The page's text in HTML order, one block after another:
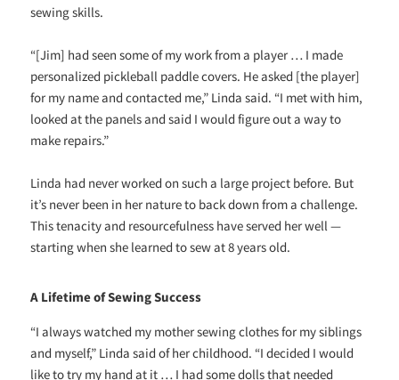
sewing skills.
“[Jim] had seen some of my work from a player … I made
personalized pickleball paddle covers. He asked [the player]
for my name and contacted me,” Linda said. “I met with him,
looked at the panels and said I would figure out a way to
make repairs.”
Linda had never worked on such a large project before. But
it’s never been in her nature to back down from a challenge.
This tenacity and resourcefulness have served her well —
starting when she learned to sew at 8 years old.
A Lifetime of Sewing Success
“I always watched my mother sewing clothes for my siblings
and myself,” Linda said of her childhood. “I decided I would
like to try my hand at it … I had some dolls that needed